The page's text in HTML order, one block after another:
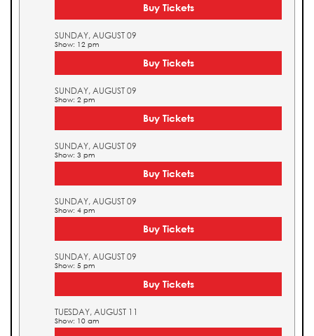
Buy Tickets
SUNDAY, AUGUST 09
Show: 12 pm
Buy Tickets
SUNDAY, AUGUST 09
Show: 2 pm
Buy Tickets
SUNDAY, AUGUST 09
Show: 3 pm
Buy Tickets
SUNDAY, AUGUST 09
Show: 4 pm
Buy Tickets
SUNDAY, AUGUST 09
Show: 5 pm
Buy Tickets
TUESDAY, AUGUST 11
Show: 10 am